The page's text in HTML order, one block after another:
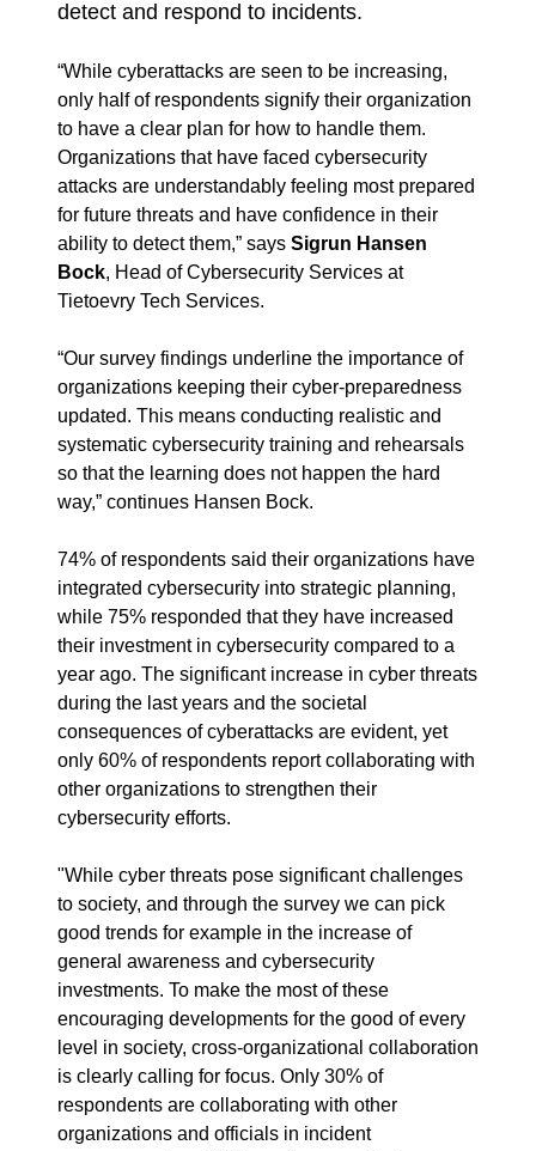
detect and respond to incidents.
“While cyberattacks are seen to be increasing,
only half of respondents signify their organization
to have a clear plan for how to handle them.
Organizations that have faced cybersecurity
attacks are understandably feeling most prepared
for future threats and have confidence in their
ability to detect them,” says Sigrun Hansen
Bock, Head of Cybersecurity Services at
Tietoevry Tech Services.
“Our survey findings underline the importance of
organizations keeping their cyber-preparedness
updated. This means conducting realistic and
systematic cybersecurity training and rehearsals
so that the learning does not happen the hard
way,” continues Hansen Bock.
74% of respondents said their organizations have
integrated cybersecurity into strategic planning,
while 75% responded that they have increased
their investment in cybersecurity compared to a
year ago. The significant increase in cyber threats
during the last years and the societal
consequences of cyberattacks are evident, yet
only 60% of respondents report collaborating with
other organizations to strengthen their
cybersecurity efforts.
"While cyber threats pose significant challenges
to society, and through the survey we can pick
good trends for example in the increase of
general awareness and cybersecurity
investments. To make the most of these
encouraging developments for the good of every
level in society, cross-organizational collaboration
is clearly calling for focus. Only 30% of
respondents are collaborating with other
organizations and officials in incident